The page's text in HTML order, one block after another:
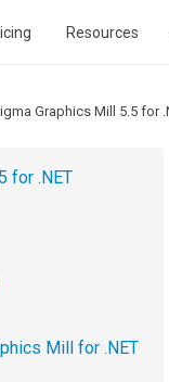
Resources
Graphics Mill 5.5 for
for .NET
Mill for .NET